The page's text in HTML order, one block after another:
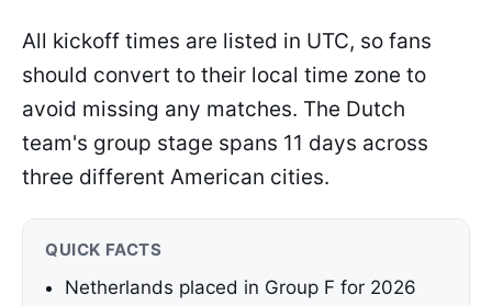
All kickoff times are listed in UTC, so fans
should convert to their local time zone to
avoid missing any matches. The Dutch
team's group stage spans 11 days across
three different American cities.
QUICK FACTS
Netherlands placed in Group F for 2026